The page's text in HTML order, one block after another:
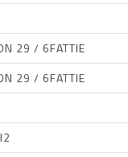
29 / 6FATTIE
29 / 6FATTIE